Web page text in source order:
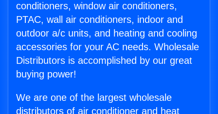
conditioners, window air conditioners,
PTAC, wall air conditioners, indoor and
outdoor a/c units, and heating and cooling
accessories for your AC needs. Wholesale
Distributors is accomplished by our great
buying power!
We are one of the largest wholesale
distributors of air conditioner and heat